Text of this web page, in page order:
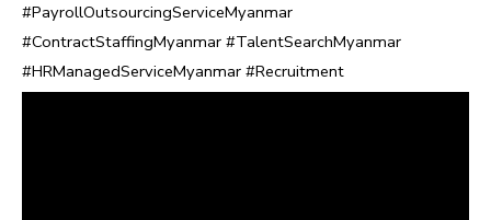
#PayrollOutsourcingServiceMyanmar
#ContractStaffingMyanmar #TalentSearchMyanmar
#HRManagedServiceMyanmar #Recruitment